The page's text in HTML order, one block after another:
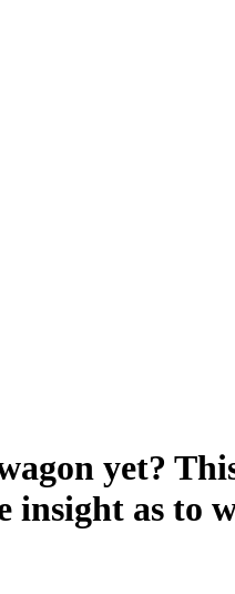
yet?
as to